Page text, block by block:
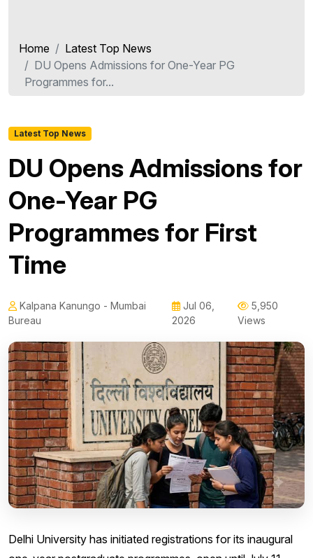
Home
Latest Top News
DU Opens Admissions for One-Year PG
Programmes for...
Latest Top News
DU Opens Admissions for
One-Year PG
Programmes for First
Time
Kalpana Kanungo - Mumbai
Bureau
Jul 06,
2026
5,950
Views
Delhi University has initiated registrations for its inaugural